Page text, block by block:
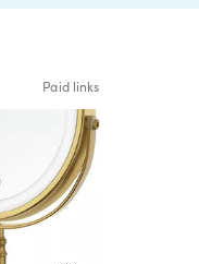
Paid links